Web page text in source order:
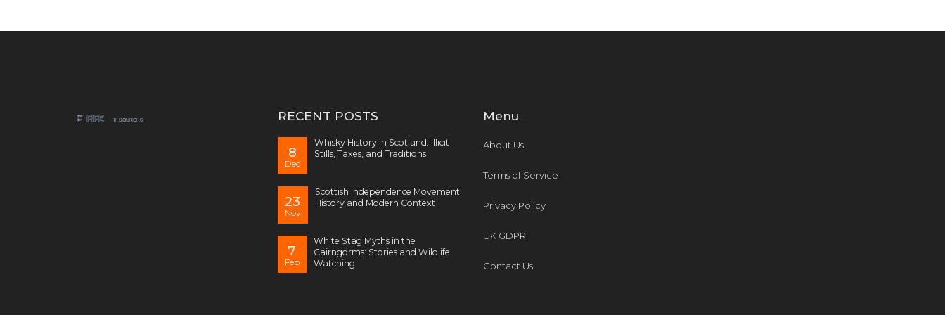
RECENT POSTS
8
Dec
Whisky History in Scotland: Illicit
Stills, Taxes, and Traditions
23
Nov
Scottish Independence Movement:
History and Modern Context
7
Feb
White Stag Myths in the
Cairngorms: Stories and Wildlife
Watching
Menu
About Us
Terms of Service
Privacy Policy
UK GDPR
Contact Us